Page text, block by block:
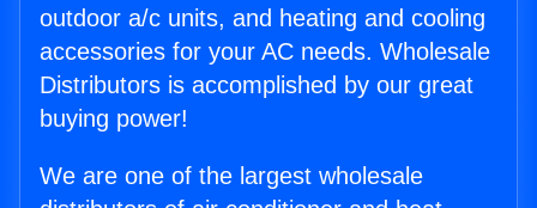
outdoor a/c units, and heating and cooling
accessories for your AC needs. Wholesale
Distributors is accomplished by our great
buying power!
We are one of the largest wholesale